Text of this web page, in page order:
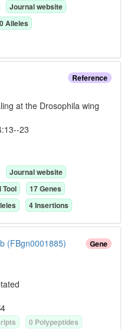
Journal website
Alleles
Reference
at the Drosophila wing
23
Journal website
Tool 17Genes
s 4Insertions
Gene
(FBgn0001885)
s 0 Polypeptides